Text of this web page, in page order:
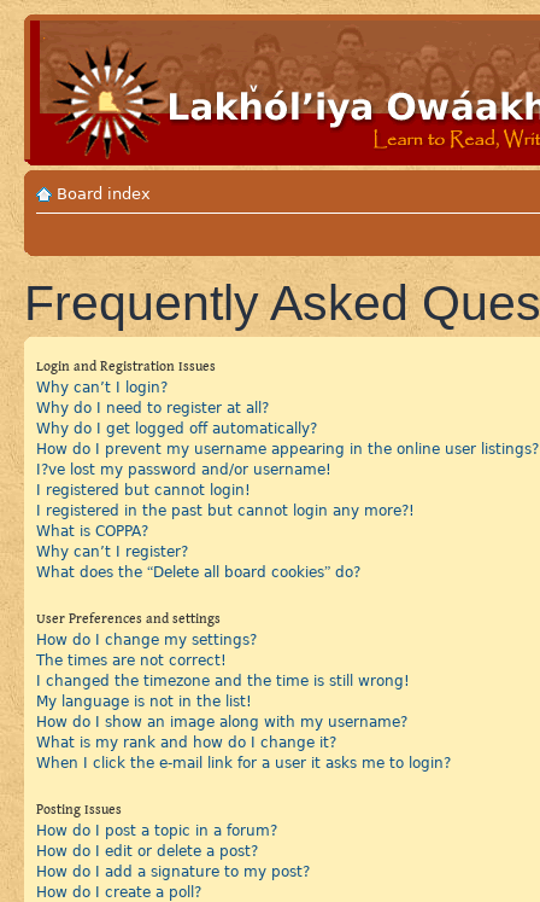
Board index
Frequently Asked
Login and Registration Issues
Why can’t I login?
Why do I need to register at all?
Why do I get logged off automatically?
How do I prevent my username appearing in the online user listings?
I?ve lost my password and/or username!
I registered but cannot login!
I registered in the past but cannot login any more?!
What is COPPA?
Why can’t I register?
What does the “Delete all board cookies” do?
User Preferences and settings
How do I change my settings?
The times are not correct!
I changed the timezone and the time is still wrong!
My language is not in the list!
How do I show an image along with my username?
What is my rank and how do I change it?
When I click the e-mail link for a user it asks me to login?
Posting Issues
How do I post a topic in a forum?
How do I edit or delete a post?
How do I add a signature to my post?
How do I create a poll?